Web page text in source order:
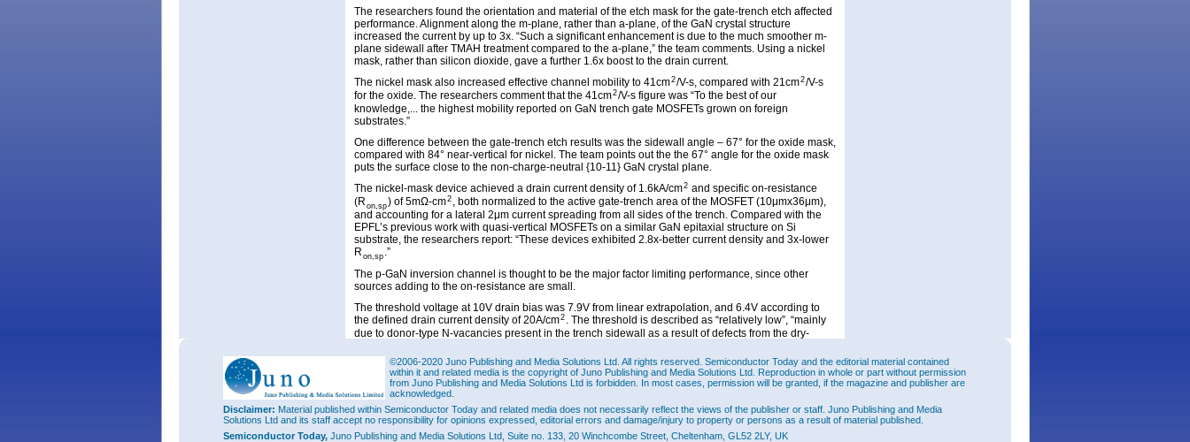
The researchers found the orientation and material of the etch mask for the gate-trench etch affected
performance. Alignment along the m-plane, rather than a-plane, of the GaN crystal structure
increased the current by up to 3x. “Such a significant enhancement is due to the much smoother m-
plane sidewall after TMAH treatment compared to the a-plane,” the team comments. Using a nickel
mask, rather than silicon dioxide, gave a further 1.6x boost to the drain current.
The nickel mask also increased effective channel mobility to 41cm2/V-s, compared with 21cm2/V-s
for the oxide. The researchers comment that the 41cm2/V-s figure was “To the best of our
knowledge,... the highest mobility reported on GaN trench gate MOSFETs grown on foreign
substrates.”
One difference between the gate-trench etch results was the sidewall angle – 67° for the oxide mask,
compared with 84° near-vertical for nickel. The team points out the the 67° angle for the oxide mask
puts the surface close to the non-charge-neutral {10-11} GaN crystal plane.
The nickel-mask device achieved a drain current density of 1.6kA/cm2 and specific on-resistance
(R on,sp) of 5mΩ-cm2 , both normalized to the active gate-trench area of the MOSFET (10μmx36μm),
and accounting for a lateral 2μm current spreading from all sides of the trench. Compared with the
EPFL’s previous work with quasi-vertical MOSFETs on a similar GaN epitaxial structure on Si
substrate, the researchers report: “These devices exhibited 2.8x-better current density and 3x-lower
R on,sp .”
The p-GaN inversion channel is thought to be the major factor limiting performance, since other
sources adding to the on-resistance are small.
The threshold voltage at 10V drain bias was 7.9V from linear extrapolation, and 6.4V according to
the defined drain current density of 20A/cm2 . The threshold is described as “relatively low”, “mainly
due to donor-type N-vacancies present in the trench sidewall as a result of defects from the dry-
density, “likely due to bulk oxide traps”. The team suggests that improving the oxide gate insulation
and post-deposition annealing could reduce the hysteresis. The peak transconductance was
300S/cm2.
©2006-2020 Juno Publishing and Media Solutions Ltd. All rights reserved. Semiconductor Today and the editorial material contained
within it and related media is the copyright of Juno Publishing and Media Solutions Ltd. Reproduction in whole or part without permission
from Juno Publishing and Media Solutions Ltd is forbidden. In most cases, permission will be granted, if the magazine and publisher are
acknowledged.
Disclaimer: Material published within Semiconductor Today and related media does not necessarily reflect the views of the publisher or staff. Juno Publishing and Media
Solutions Ltd and its staff accept no responsibility for opinions expressed, editorial errors and damage/injury to property or persons as a result of material published.
Semiconductor Today, Juno Publishing and Media Solutions Ltd, Suite no. 133, 20 Winchcombe Street, Cheltenham, GL52 2LY, UK